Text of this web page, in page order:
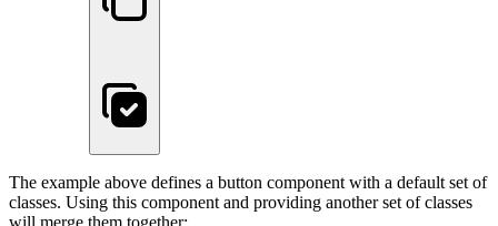
The example above defines a button component with a default set of
classes. Using this component and providing another set of classes